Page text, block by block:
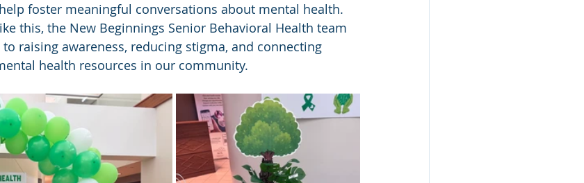
foster meaningful conversations about mental health.
this, the New Beginnings Senior Behavioral Health team
raising awareness, reducing stigma, and connecting
health resources in our community.